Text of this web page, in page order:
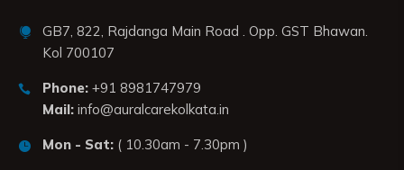
GB7, 822, Rajdanga Main Road . Opp. GST Bhawan.
Kol 700107
Phone: +91 8981747979
Mail: info@auralcarekolkata.in
Mon - Sat: ( 10.30am - 7.30pm )